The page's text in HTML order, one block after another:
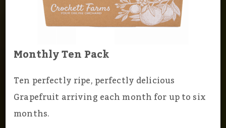
Monthly Ten Pack
Ten perfectly ripe, perfectly delicious
Grapefruit arriving each month for up to six
months.